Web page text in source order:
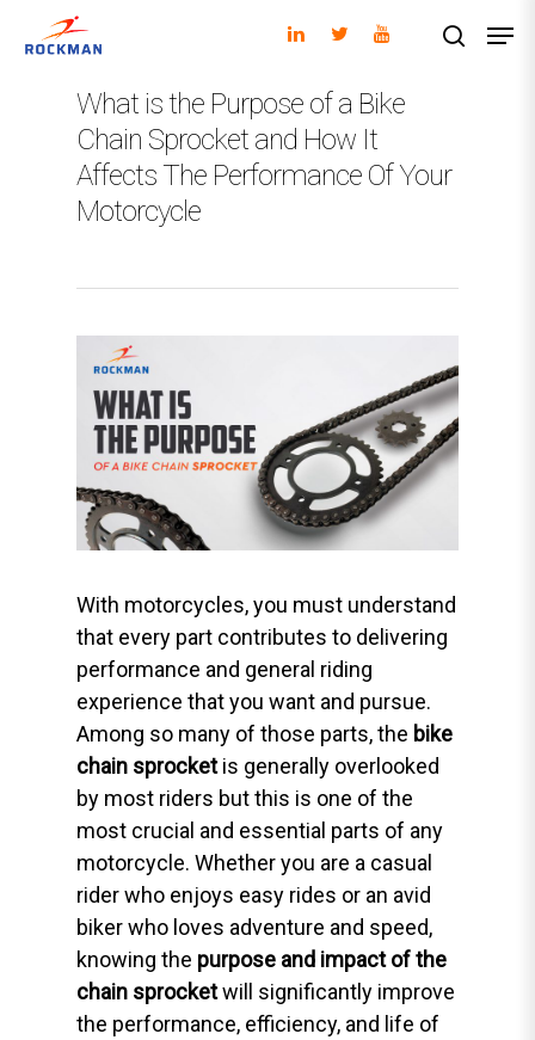
Hit enter to search or ESC to close
What is the Purpose of a Bike
Chain Sprocket and How It
Affects The Performance Of Your
Motorcycle
With motorcycles, you must understand
that every part contributes to delivering
performance and general riding
experience that you want and pursue.
Among so many of those parts, the bike
chain sprocketis generally overlooked
by most riders but this is one of the
most crucial and essential parts of any
motorcycle. Whether you are a casual
rider who enjoys easy rides or an avid
biker who loves adventure and speed,
knowing the purpose and impact of the
chain sprocketwill significantly improve
the performance, efficiency, and life of